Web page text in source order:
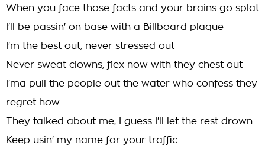
When you face those facts and your brains go splat
I'll be passin' on base with a Billboard plaque
I'm the best out, never stressed out
Never sweat clowns, flex now with they chest out
I'ma pull the people out the water who confess they
regret how
They talked about me, I guess I'll let the rest drown
Keep usin' my name for your traffic